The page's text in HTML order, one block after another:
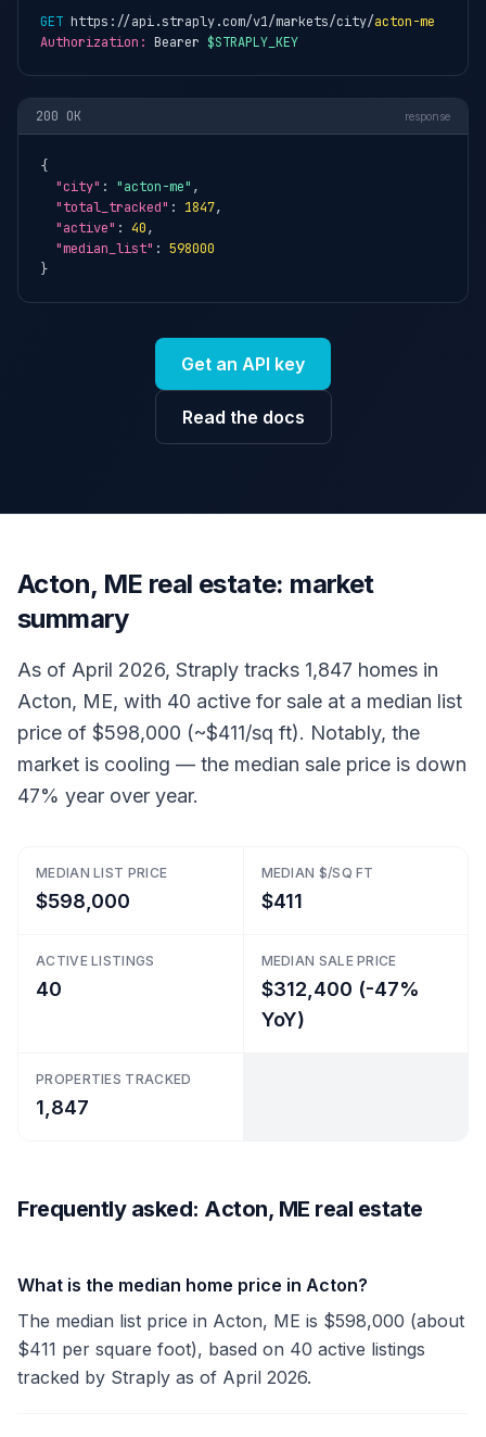
GET https://api.straply.com/v1/markets/city/acton-me
Authorization: Bearer $STRAPLY_KEY
200 OK response
{
"city" : "acton-me" ,
"total_tracked" : 1847,
"active" : 40,
"median_list" : 598000
}
Get an API key
Read the docs
Acton, ME real estate: market
summary
As of April 2026, Straply tracks 1,847 homes in
Acton, ME, with 40 active for sale at a median list
price of $598,000 (~$411/sq ft). Notably, the
market is cooling — the median sale price is down
47% year over year.
MEDIAN LIST PRICE
$598,000
MEDIAN $/SQ FT
$411
ACTIVE LISTINGS
40
MEDIAN SALE PRICE
$312,400 (-47%
YoY)
PROPERTIES TRACKED
1,847
Frequently asked: Acton, ME real estate
What is the median home price in Acton?
The median list price in Acton, ME is $598,000 (about
$411 per square foot), based on 40 active listings
tracked by Straply as of April 2026.